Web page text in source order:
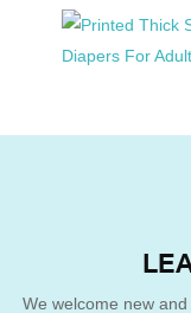
We welcome new